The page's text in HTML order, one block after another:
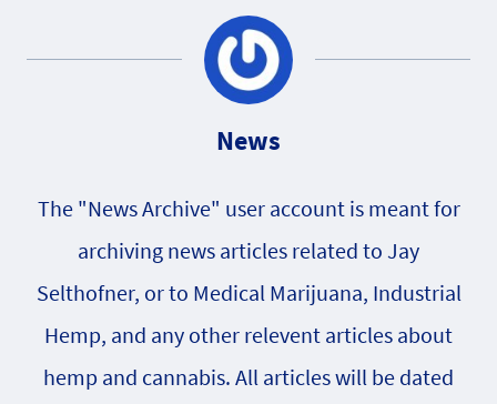
News
The "News Archive" user account is meant for
archiving news articles related to Jay
Selthofner, or to Medical Marijuana, Industrial
Hemp, and any other relevent articles about
hemp and cannabis. All articles will be dated